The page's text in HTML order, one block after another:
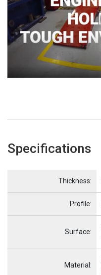
Specifications
Item Name
Thickness:
Profile:
Surface:
Material: